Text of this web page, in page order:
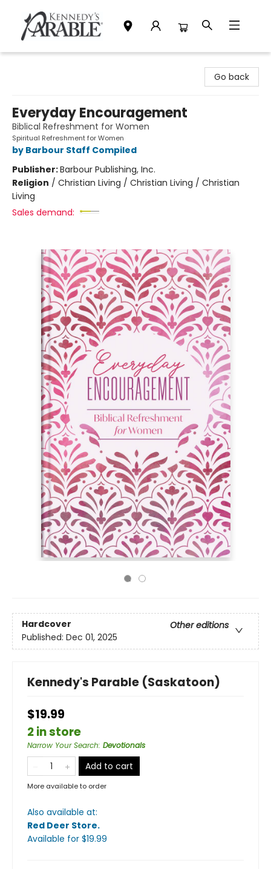
Go back
Everyday Encouragement
Biblical Refreshment for Women
Spiritual Refreshment for Women
by Barbour Staff Compiled
Publisher:Barbour Publishing, Inc.
Religion / Christian Living / Christian Living / Christian
Living
Sales demand:
Hardcover
Other editions
Published: Dec 01, 2025
Kennedy's Parable (Saskatoon)
$19.99
2 in store
Narrow Your Search: Devotionals
Add to cart
More available to order
Also available at:
Red Deer Store.
Available for $19.99